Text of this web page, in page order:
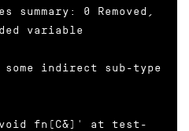
summary: 0 Removed,
variable
indirect sub-type